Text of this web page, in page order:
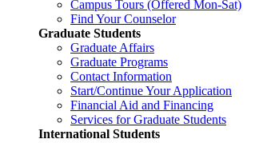
Campus Tours (Offered Mon-Sat)
Find Your Counselor
Graduate Students
Graduate Affairs
Graduate Programs
Contact Information
Start/Continue Your Application
Financial Aid and Financing
Services for Graduate Students
International Students